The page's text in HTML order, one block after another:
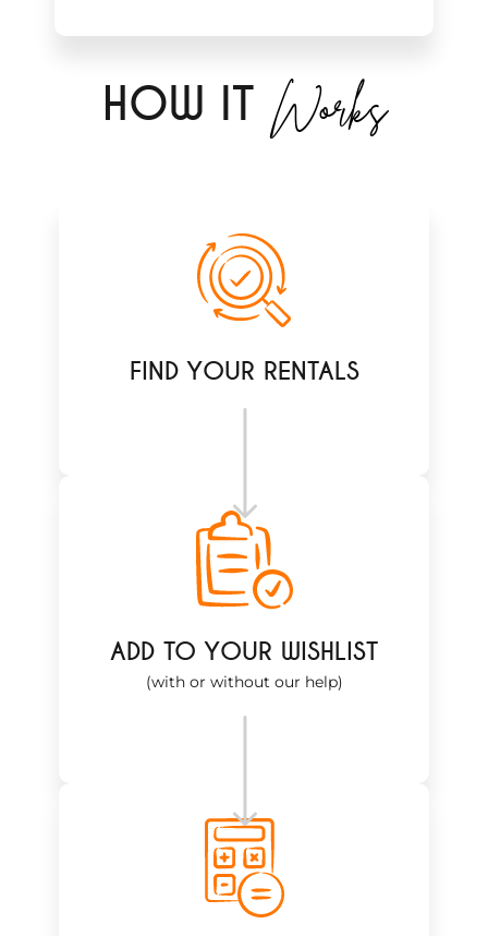
HOW IT Works
FIND YOUR RENTALS
ADD TO YOUR WISHLIST
(with or without our help)